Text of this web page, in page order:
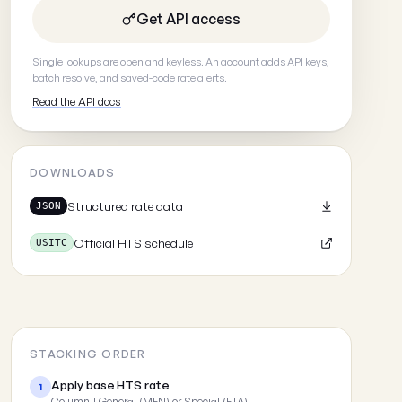
Get API access
Single lookups are open and keyless. An account adds API keys,
batch resolve, and saved-code rate alerts.
Read the API docs
DOWNLOADS
JSON Structured rate data
USITC Official HTS schedule
STACKING ORDER
1 Apply base HTS rate